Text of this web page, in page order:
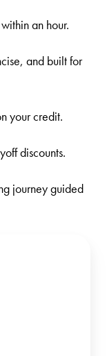
an hour.
and built for
your credit.
discounts.
journey guided